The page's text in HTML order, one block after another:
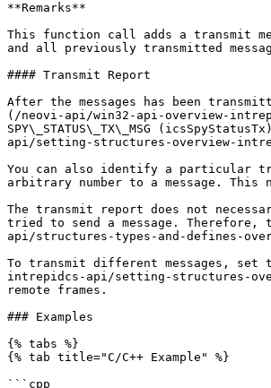
**Remarks**
This function call adds a transmit
and all previously transmitted
#### Transmit Report
After the messages has been
(/neovi-api/win32-api-overview-
SPY\_STATUS\_TX\_MSG
api/setting-structures-overview-
You can also identify a particular
arbitrary number to a message.
The transmit report does not
tried to send a message.
api/structures-types-and-defines-
To transmit different messages,
intrepidcs-api/setting-structures-
remote frames.
### Examples
{% tabs %}
{% tab title="C/C++ Example" %}
```cpp